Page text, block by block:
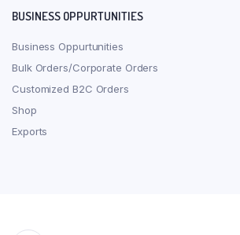
BUSINESS OPPURTUNITIES
Business Oppurtunities
Bulk Orders/Corporate Orders
Customized B2C Orders
Shop
Exports